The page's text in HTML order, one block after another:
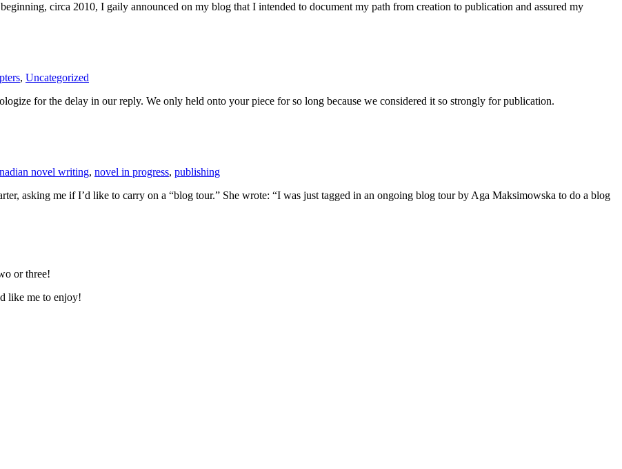
circa 2010, I gaily announced on my blog that I intended to document my path from creation to publication and assured my
, Uncategorized
for the delay in our reply. We only held onto your piece for so long because we considered it so strongly for publication.
novel writing, novel in progress, publishing
asking me if I’d like to carry on a “blog tour.” She wrote: “I was just tagged in an ongoing blog tour by Aga Maksimowska to do a blog
or three!
like me to enjoy!